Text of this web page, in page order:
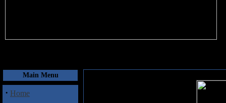
Main Menu
· Home